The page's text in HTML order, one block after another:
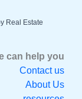
Real Estate
can help you
Contact us
About Us